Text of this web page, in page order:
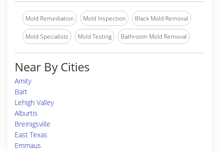
Mold Remediation Mold Inspection Black Mold Removal
Mold Specialists Mold Testing Bathroom Mold Removal
Near By Cities
Amity
Bart
Lehigh Valley
Alburtis
Breinigsville
East Texas
Emmaus